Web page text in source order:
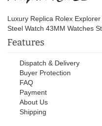
Luxury Replica Rolex
Steel Watch 43MM Watches
Features
Dispatch & Delivery
Buyer Protection
FAQ
Payment
About Us
Shipping